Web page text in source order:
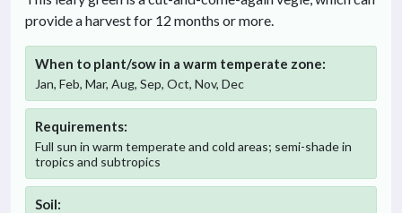
provide a harvest for 12 months or more.
When to plant/sow in a warm temperate zone:
Jan, Feb, Mar, Aug, Sep, Oct, Nov, Dec
Requirements:
Full sun in warm temperate and cold areas; semi-shade in
tropics and subtropics
Soil: